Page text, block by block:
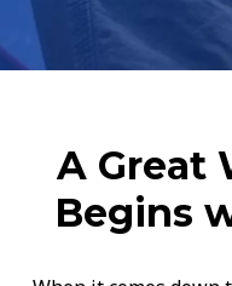
A Great
Begins